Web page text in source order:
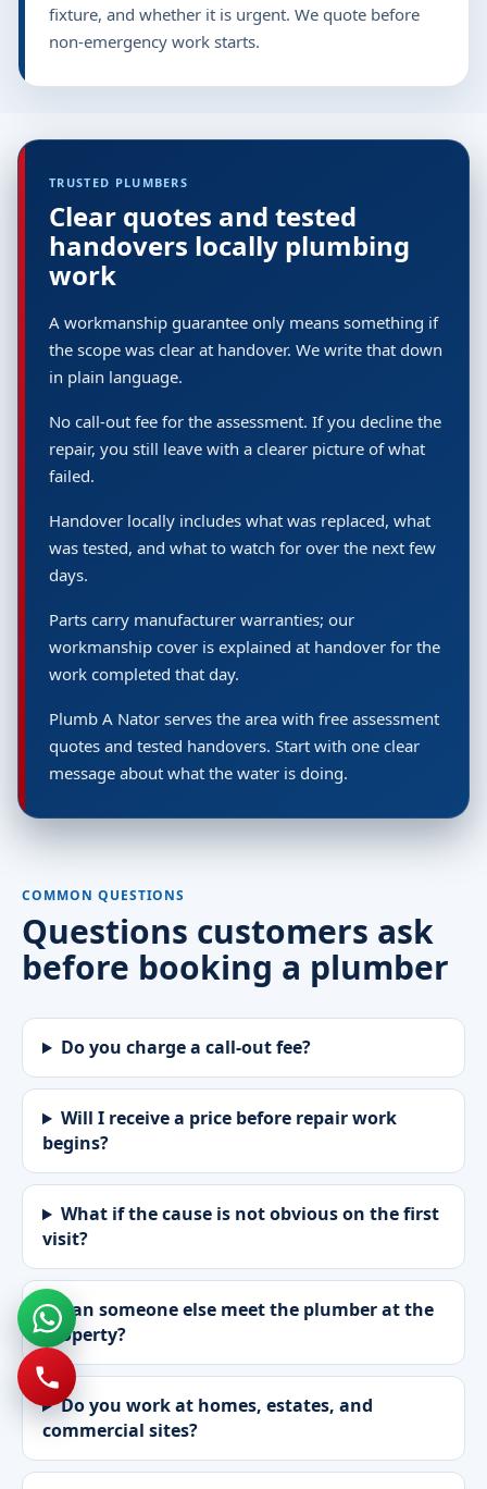
fixture, and whether it is urgent. We quote before
non-emergency work starts.
TRUSTED PLUMBERS
Clear quotes and tested
handovers locally plumbing
work
A workmanship guarantee only means something if
the scope was clear at handover. We write that down
in plain language.
No call-out fee for the assessment. If you decline the
repair, you still leave with a clearer picture of what
failed.
Handover locally includes what was replaced, what
was tested, and what to watch for over the next few
days.
Parts carry manufacturer warranties; our
workmanship cover is explained at handover for the
work completed that day.
Plumb A Nator serves the area with free assessment
quotes and tested handovers. Start with one clear
message about what the water is doing.
COMMON QUESTIONS
Questions customers ask
before booking a plumber
Do you charge a call-out fee?
Will I receive a price before repair work
begins?
What if the cause is not obvious on the first
visit?
Can someone else meet the plumber at the
property?
Do you work at homes, estates, and
commercial sites?